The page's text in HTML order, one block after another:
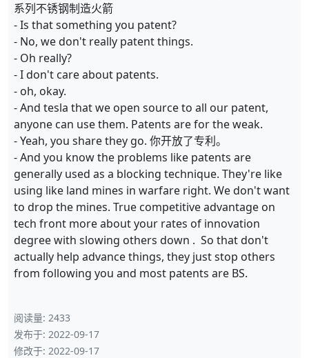
系列不锈钢制造火箭
- Is that something you patent?
- No, we don't really patent things.
- Oh really?
- I don't care about patents.
- oh, okay.
- And tesla that we open source to all our patent,
anyone can use them. Patents are for the weak.
- Yeah, you share they go. 你开放了专利。
- And you know the problems like patents are
generally used as a blocking technique. They're like
using like land mines in warfare right. We don't want
to drop the mines. True competitive advantage on
tech front more about your rates of innovation
degree with slowing others down . So that don't
actually help advance things, they just stop others
from following you and most patents are BS.
阅读量: 2433
发布于: 2022-09-17
修改于: 2022-09-17